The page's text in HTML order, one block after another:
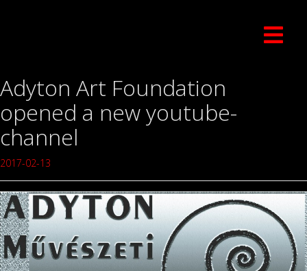
Adyton Art Foundation
opened a new youtube-
channel
2017-02-13